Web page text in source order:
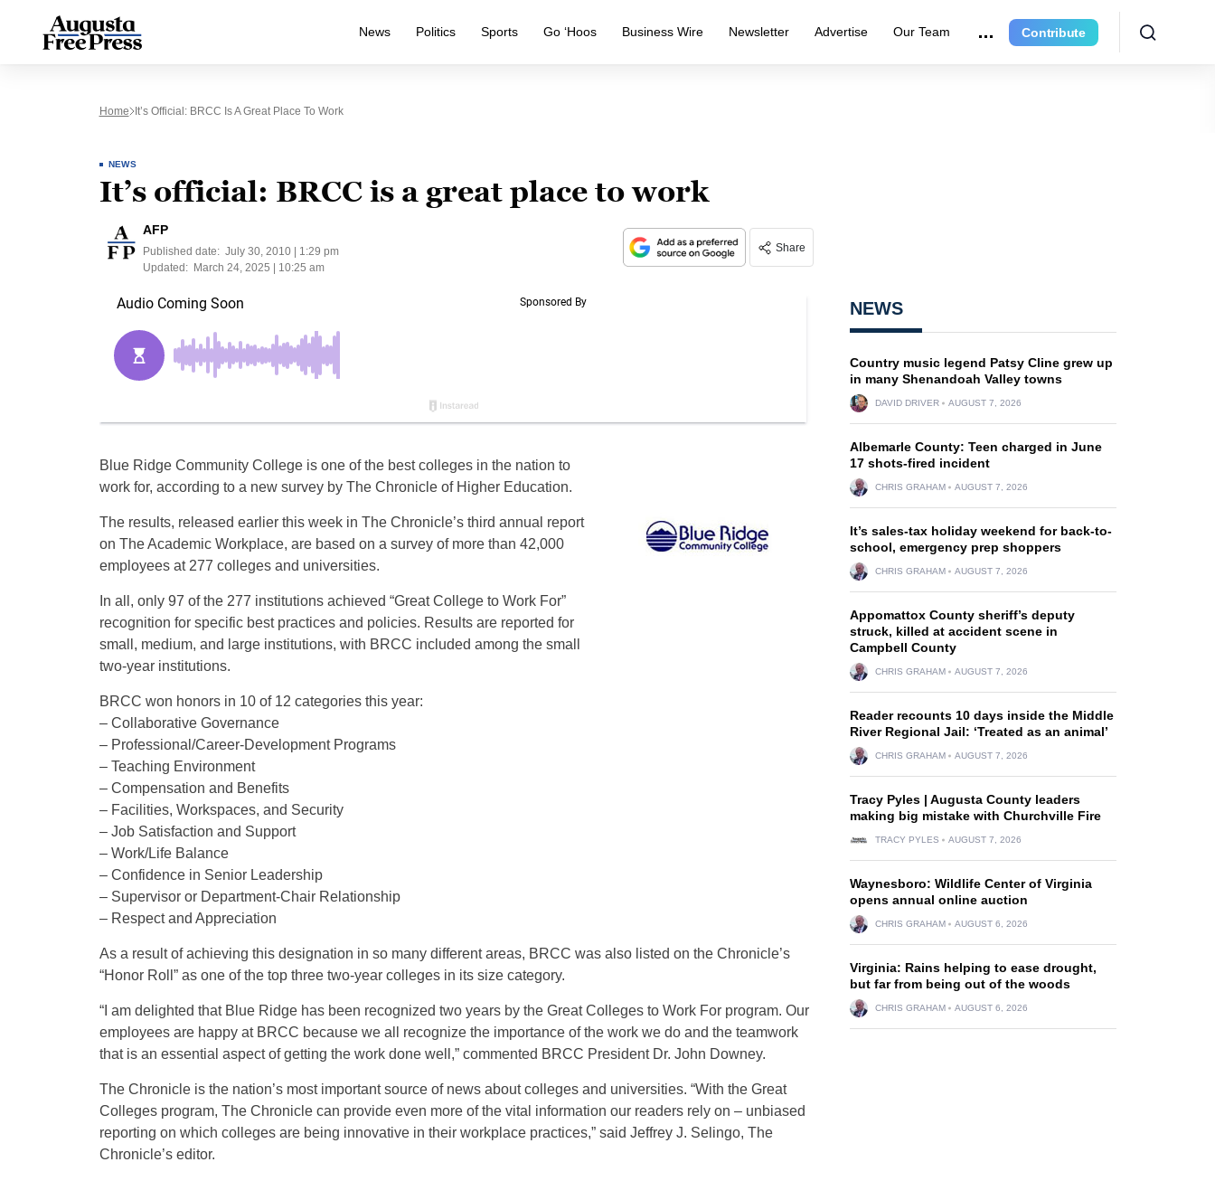
News Politics Sports Go ‘Hoos Business Wire Newsletter Advertise Our Team Contribute
Home It’s Official: BRCC Is A Great Place To Work
NEWS
It’s official: BRCC is a great place to work
AFP
Published date: July 30, 2010 | 1:29 pm
Updated:
March 24, 2025 | 10:25 am
Share
Blue Ridge Community College is one of the best colleges in the nation to
work for, according to a new survey by The Chronicle of Higher Education.
The results, released earlier this week in The Chronicle’s third annual report
on The Academic Workplace, are based on a survey of more than 42,000
employees at 277 colleges and universities.
In all, only 97 of the 277 institutions achieved “Great College to Work For”
recognition for specific best practices and policies. Results are reported for
small, medium, and large institutions, with BRCC included among the small
two-year institutions.
BRCC won honors in 10 of 12 categories this year:
– Collaborative Governance
– Professional/Career-Development Programs
– Teaching Environment
– Compensation and Benefits
– Facilities, Workspaces, and Security
– Job Satisfaction and Support
– Work/Life Balance
– Confidence in Senior Leadership
– Supervisor or Department-Chair Relationship
– Respect and Appreciation
As a result of achieving this designation in so many different areas, BRCC was also listed on the Chronicle’s
“Honor Roll” as one of the top three two-year colleges in its size category.
“I am delighted that Blue Ridge has been recognized two years by the Great Colleges to Work For program. Our
employees are happy at BRCC because we all recognize the importance of the work we do and the teamwork
that is an essential aspect of getting the work done well,” commented BRCC President Dr. John Downey.
The Chronicle is the nation’s most important source of news about colleges and universities. “With the Great
Colleges program, The Chronicle can provide even more of the vital information our readers rely on – unbiased
reporting on which colleges are being innovative in their workplace practices,” said Jeffrey J. Selingo, The
Chronicle’s editor.
NEWS
Country music legend Patsy Cline grew up
in many Shenandoah Valley towns
DAVID DRIVER AUGUST 7, 2026
Albemarle County: Teen charged in June
17 shots-fired incident
CHRIS GRAHAM AUGUST 7, 2026
It’s sales-tax holiday weekend for back-to-
school, emergency prep shoppers
CHRIS GRAHAM AUGUST 7, 2026
Appomattox County sheriff’s deputy
struck, killed at accident scene in
Campbell County
CHRIS GRAHAM AUGUST 7, 2026
Reader recounts 10 days inside the Middle
River Regional Jail: ‘Treated as an animal’
CHRIS GRAHAM AUGUST 7, 2026
Tracy Pyles | Augusta County leaders
making big mistake with Churchville Fire
TRACY PYLES AUGUST 7, 2026
Waynesboro: Wildlife Center of Virginia
opens annual online auction
CHRIS GRAHAM AUGUST 6, 2026
Virginia: Rains helping to ease drought,
but far from being out of the woods
CHRIS GRAHAM AUGUST 6, 2026